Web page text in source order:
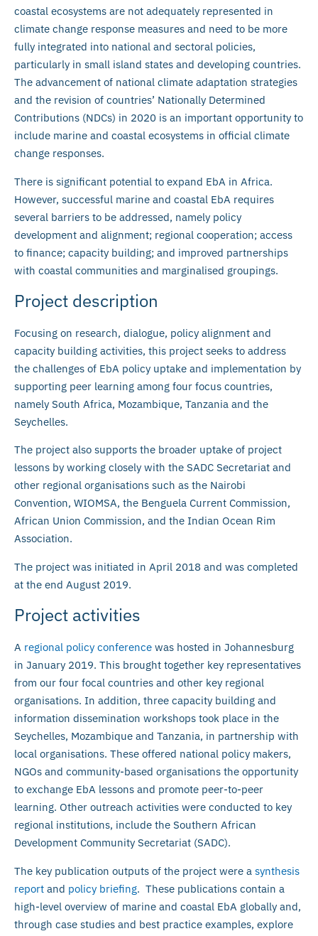
coastal ecosystems are not adequately represented in
climate change response measures and need to be more
fully integrated into national and sectoral policies,
particularly in small island states and developing countries.
The advancement of national climate adaptation strategies
and the revision of countries’ Nationally Determined
Contributions (NDCs) in 2020 is an important opportunity to
include marine and coastal ecosystems in official climate
change responses.
There is significant potential to expand EbA in Africa.
However, successful marine and coastal EbA requires
several barriers to be addressed, namely policy
development and alignment; regional cooperation; access
to finance; capacity building; and improved partnerships
with coastal communities and marginalised groupings.
Project description
Focusing on research, dialogue, policy alignment and
capacity building activities, this project seeks to address
the challenges of EbA policy uptake and implementation by
supporting peer learning among four focus countries,
namely South Africa, Mozambique, Tanzania and the
Seychelles.
The project also supports the broader uptake of project
lessons by working closely with the SADC Secretariat and
other regional organisations such as the Nairobi
Convention, WIOMSA, the Benguela Current Commission,
African Union Commission, and the Indian Ocean Rim
Association.
The project was initiated in April 2018 and was completed
at the end August 2019.
Project activities
A regional policy conference was hosted in Johannesburg
in January 2019. This brought together key representatives
from our four focal countries and other key regional
organisations. In addition, three capacity building and
information dissemination workshops took place in the
Seychelles, Mozambique and Tanzania, in partnership with
local organisations. These offered national policy makers,
NGOs and community-based organisations the opportunity
to exchange EbA lessons and promote peer-to-peer
learning. Other outreach activities were conducted to key
regional institutions, include the Southern African
Development Community Secretariat (SADC).
The key publication outputs of the project were a synthesis
report and policy briefing. These publications contain a
high-level overview of marine and coastal EbA globally and,
through case studies and best practice examples, explore